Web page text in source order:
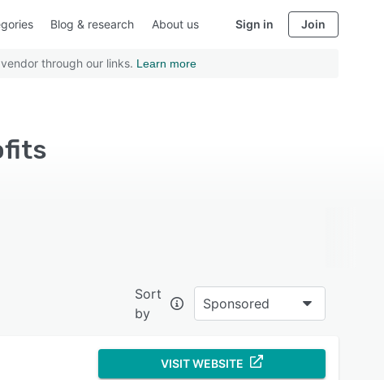
Blog & research About us Sign in Join
through our links. Learn more
Sort
by
Sponsored
VISIT WEBSITE